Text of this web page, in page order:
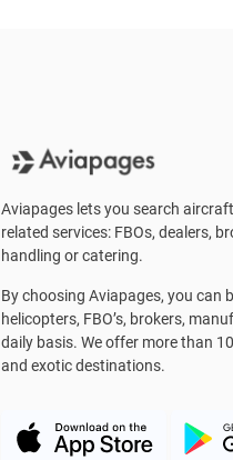
Aviapages lets you search
related services: FBOs, dealers,
handling or catering.
By choosing Aviapages, you can
helicopters, FBO’s, brokers,
daily basis. We offer more than
and exotic destinations.